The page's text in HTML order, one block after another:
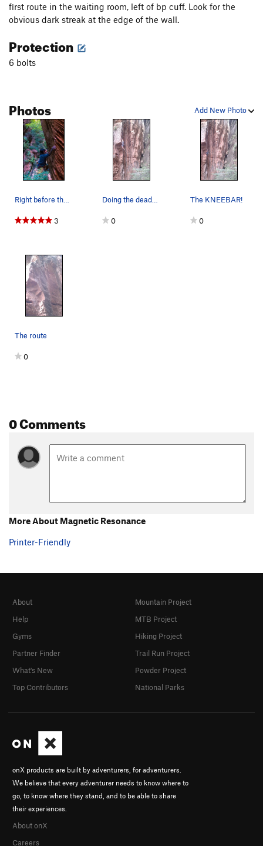
first route in the waiting room, left of bp cuff. Look for the
obvious dark streak at the edge of the wall.
Protection
6 bolts
Add New Photo
Photos
Right before the crux.
3
Doing the deadpoint to dangle.
0
The KNEEBAR!
0
The route
0
0 Comments
More About Magnetic Resonance
Printer-Friendly
onX products are built by adventurers, for adventurers.
We believe that every adventurer needs to know where to
go, to know where they stand, and to be able to share
their experiences.
About onX
Careers
About
Help
Gyms
Partner Finder
What's New
Top Contributors
Mountain Project
MTB Project
Hiking Project
Trail Run Project
Powder Project
National Parks